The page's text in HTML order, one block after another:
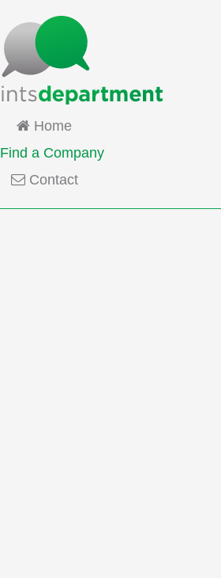
Home
Find a Company
Contact